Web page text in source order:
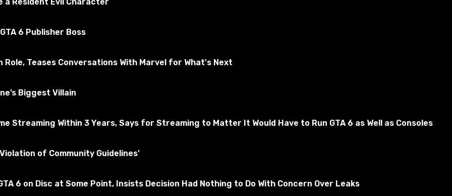
The dealer presses a new button and Scrap automatically sells all gray items and items from the sales list.
6 Publisher Boss
Teases Conversations With Marvel for What's Next
Biggest Villain
Streaming Within 3 Years, Says for Streaming to Matter It Would Have to Run GTA 6 as Well as Consoles
of Community Guidelines'
6 on Disc at Some Point, Insists Decision Had Nothing to Do With Concern Over Leaks